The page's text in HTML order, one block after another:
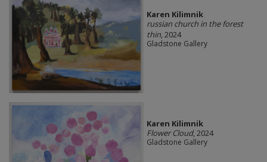
Karen Kilimnik
russian church in the forest
thin, 2024
Gladstone Gallery
Karen Kilimnik
Flower Cloud, 2024
Gladstone Gallery